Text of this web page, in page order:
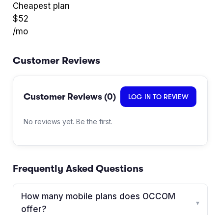
Cheapest plan
$52
/mo
Customer Reviews
Customer Reviews (0) LOG IN TO REVIEW
No reviews yet. Be the first.
Frequently Asked Questions
How many mobile plans does OCCOM
offer?
▾